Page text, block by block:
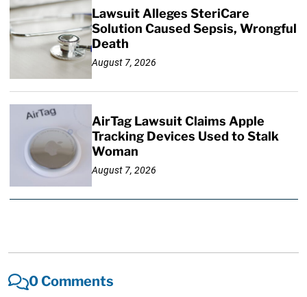
Lawsuit Alleges SteriCare
Solution Caused Sepsis, Wrongful
Death
August 7, 2026
AirTag Lawsuit Claims Apple
Tracking Devices Used to Stalk
Woman
August 7, 2026
0 Comments